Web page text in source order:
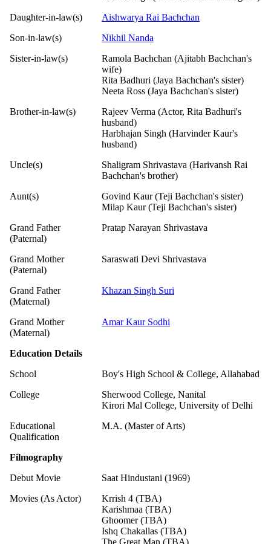
Daughter-in-law(s)
Aishwarya Rai Bachchan
Son-in-law(s)
Nikhil Nanda
Sister-in-law(s)
Ramola Bachchan (Ajitabh Bachchan's
wife)
Rita Badhuri (Jaya Bachchan's sister)
Neeta Ross (Jaya Bachchan's sister)
Brother-in-law(s)
Rajeev Verma (Actor, Rita Badhuri's
husband)
Harbhajan Singh (Harvinder Kaur's
husband)
Uncle(s)
Shaligram Shrivastava (Harivansh Rai
Bachchan's brother)
Aunt(s)
Govind Kaur (Teji Bachchan's sister)
Milap Kaur (Teji Bachchan's sister)
Grand Father
(Paternal)
Pratap Narayan Shrivastava
Grand Mother
(Paternal)
Saraswati Devi Shrivastava
Grand Father
(Maternal)
Khazan Singh Suri
Grand Mother
(Maternal)
Amar Kaur Sodhi
Education Details
School
Boy's High School & College, Allahabad
College
Sherwood College, Nanital
Kirori Mal College, University of Delhi
Educational
Qualification
M.A. (Master of Arts)
Filmography
Debut Movie
Saat Hindustani (1969)
Movies (As Actor)
Krrish 4 (TBA)
Karishmaa (TBA)
Ghoomer (TBA)
Ishq Chakallas (TBA)
The Great Man (TBA)